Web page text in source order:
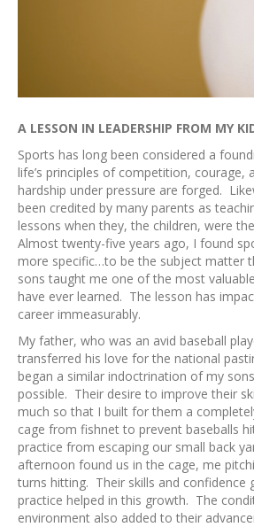
A LESSON IN LEADERSHIP FROM MY
Sports has long been considered a
life’s principles of competition, courage,
hardship under pressure are forged.
been credited by many parents as
lessons when they, the children, were
Almost twenty-five years ago, I found
more specific…to be the subject matter
sons taught me one of the most
have ever learned. The lesson has
career immeasurably.
My father, who was an avid baseball
transferred his love for the national
began a similar indoctrination of my
possible. Their desire to improve their
much so that I built for them a
cage from fishnet to prevent baseballs
practice from escaping our small back
afternoon found us in the cage, me
turns hitting. Their skills and confidence
practice helped in this growth. The
environment also added to their